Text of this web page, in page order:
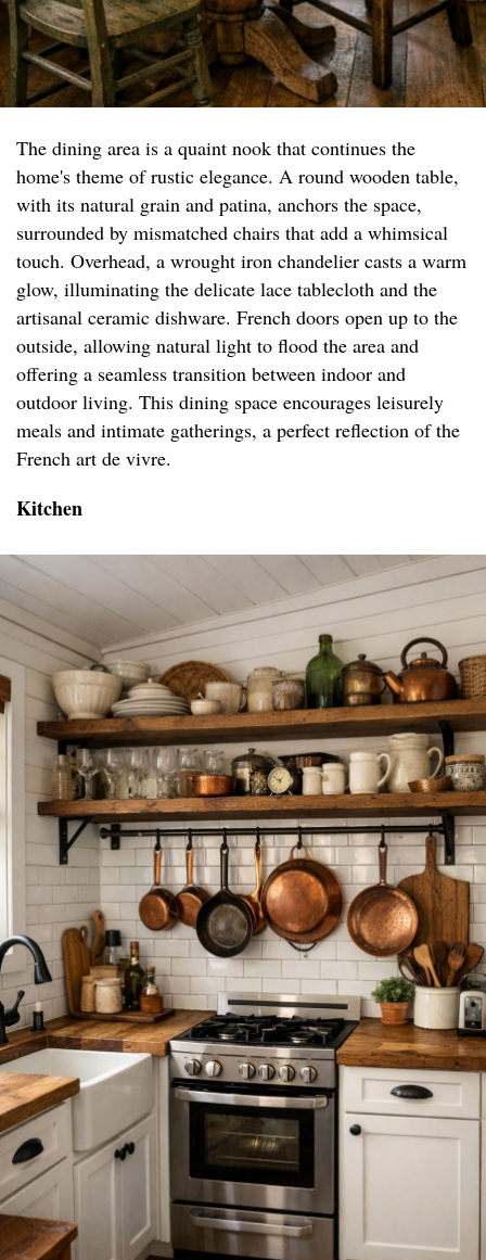
The dining area is a quaint nook that continues the
home's theme of rustic elegance. A round wooden table,
with its natural grain and patina, anchors the space,
surrounded by mismatched chairs that add a whimsical
touch. Overhead, a wrought iron chandelier casts a warm
glow, illuminating the delicate lace tablecloth and the
artisanal ceramic dishware. French doors open up to the
outside, allowing natural light to flood the area and
offering a seamless transition between indoor and
outdoor living. This dining space encourages leisurely
meals and intimate gatherings, a perfect reflection of the
French art de vivre.
Kitchen